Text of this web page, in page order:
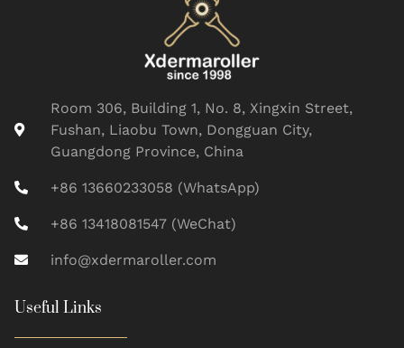
Room 306, Building 1, No. 8, Xingxin Street,
Fushan, Liaobu Town, Dongguan City,
Guangdong Province, China
+86 13660233058 (WhatsApp)
+86 13418081547 (WeChat)
info@xdermaroller.com
Useful Links